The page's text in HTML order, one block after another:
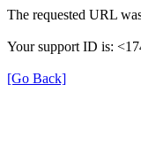
The requested URL
Your support ID is:
[Go Back]